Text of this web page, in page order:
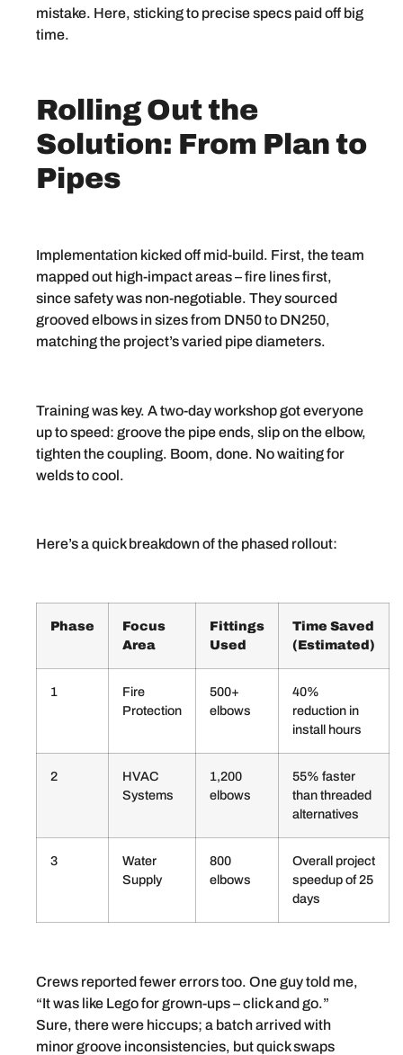
mistake. Here, sticking to precise specs paid off big
time.
Rolling Out the
Solution: From Plan to
Pipes
Implementation kicked off mid-build. First, the team
mapped out high-impact areas – fire lines first,
since safety was non-negotiable. They sourced
grooved elbows in sizes from DN50 to DN250,
matching the project’s varied pipe diameters.
Training was key. A two-day workshop got everyone
up to speed: groove the pipe ends, slip on the elbow,
tighten the coupling. Boom, done. No waiting for
welds to cool.
Here’s a quick breakdown of the phased rollout:
Phase
Focus
Area
Fittings
Used
Time Saved
(Estimated)
1
Fire
Protection
500+
elbows
40%
reduction in
install hours
2
HVAC
Systems
1,200
elbows
55% faster
than threaded
alternatives
3
Water
Supply
800
elbows
Overall project
speedup of 25
days
Crews reported fewer errors too. One guy told me,
“It was like Lego for grown-ups – click and go.”
Sure, there were hiccups; a batch arrived with
minor groove inconsistencies, but quick swaps